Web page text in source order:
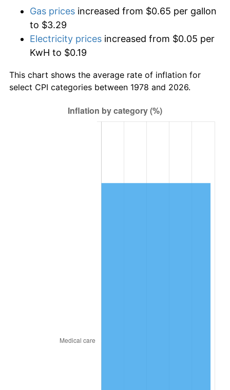
Gas prices increased from $0.65 per gallon
to $3.29
Electricity prices increased from $0.05 per
KwH to $0.19
This chart shows the average rate of inflation for
select CPI categories between 1978 and 2026.